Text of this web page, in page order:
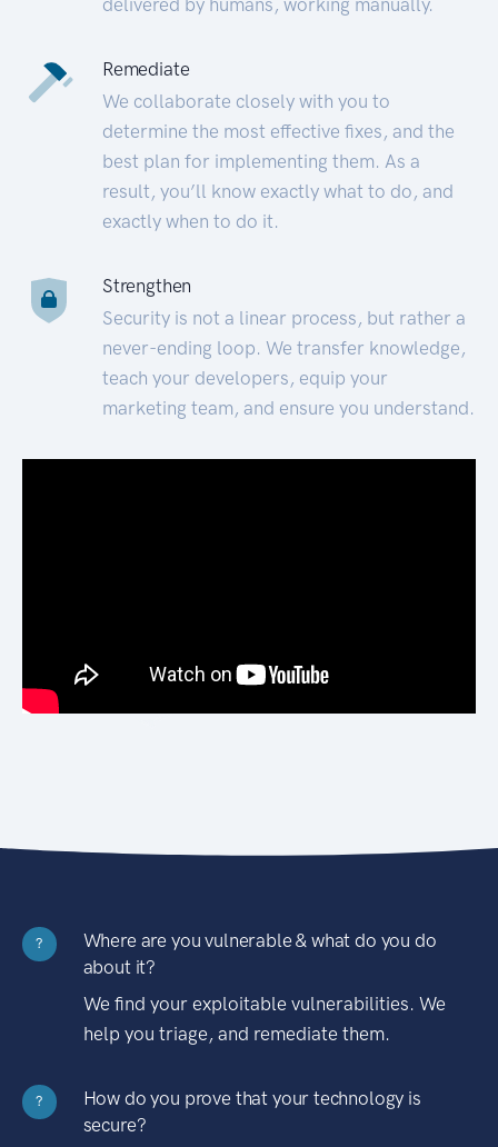
Remediate
We collaborate closely with you to
determine the most effective fixes, and the
best plan for implementing them. As a
result, you’ll know exactly what to do, and
exactly when to do it.
Strengthen
Security is not a linear process, but rather a
never-ending loop. We transfer knowledge,
teach your developers, equip your
marketing team, and ensure you understand.
?
Where are you vulnerable & what do you do
about it?
We find your exploitable vulnerabilities. We
help you triage, and remediate them.
?
How do you prove that your technology is
secure?